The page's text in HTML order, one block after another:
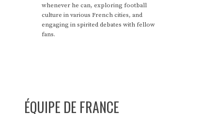
whenever he can, exploring football
culture in various French cities, and
engaging in spirited debates with fellow
fans.
ÉQUIPE DE FRANCE